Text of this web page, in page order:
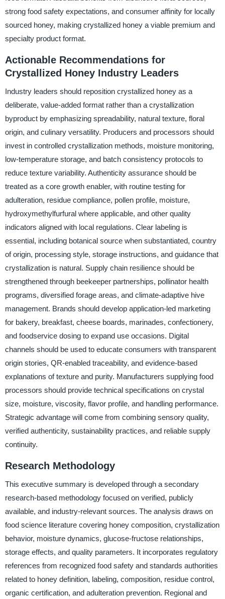
strong food safety expectations, and consumer affinity for locally
sourced honey, making crystallized honey a viable premium and
specialty product format.
Actionable Recommendations for
Crystallized Honey Industry Leaders
Industry leaders should reposition crystallized honey as a
deliberate, value-added format rather than a crystallization
byproduct by emphasizing spreadability, natural texture, floral
origin, and culinary versatility. Producers and processors should
invest in controlled crystallization methods, moisture monitoring,
low-temperature storage, and batch consistency protocols to
reduce texture variability. Authenticity assurance should be
treated as a core growth enabler, with routine testing for
adulteration, residue compliance, pollen profile, moisture,
hydroxymethylfurfural where applicable, and other quality
indicators aligned with local regulations. Clear labeling is
essential, including botanical source when substantiated, country
of origin, processing style, storage instructions, and guidance that
crystallization is natural. Supply chain resilience should be
strengthened through beekeeper partnerships, pollinator health
programs, diversified forage areas, and climate-adaptive hive
management. Brands should develop application-led marketing
for bakery, breakfast, cheese boards, marinades, confectionery,
and foodservice dosing to expand use occasions. Digital
channels should be used to educate consumers with transparent
origin stories, QR-enabled traceability, and evidence-based
explanations of texture and purity. Manufacturers supplying food
processors should provide technical specifications on crystal
size, moisture, viscosity, flavor profile, and handling performance.
Strategic advantage will come from combining sensory quality,
verified authenticity, sustainability practices, and reliable supply
continuity.
Research Methodology
This executive summary is developed through a secondary
research-based methodology focused on verified, publicly
available, and industry-relevant sources. The analysis draws on
food science literature covering honey composition, crystallization
behavior, moisture dynamics, glucose-fructose relationships,
storage effects, and quality parameters. It incorporates regulatory
references from recognized food safety and standards authorities
related to honey definition, labeling, composition, residue control,
organic certification, and adulteration prevention. Regional and